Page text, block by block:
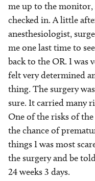
me up to the monitor,
checked in. A little
anesthesiologist,
me one last time to
back to the OR. I was
felt very determined
thing. The surgery
sure. It carried many
One of the risks of
the chance of
things I was most
the surgery and be
24 weeks 3 days.